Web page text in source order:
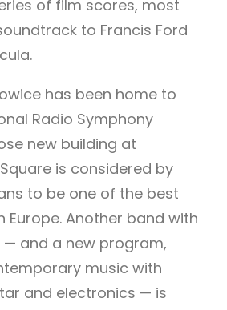
of film scores, most
to Francis Ford
has been home to
Radio Symphony
new building at
is considered by
to be one of the best
Europe. Another band with
— and a new program,
music with
and electronics — is